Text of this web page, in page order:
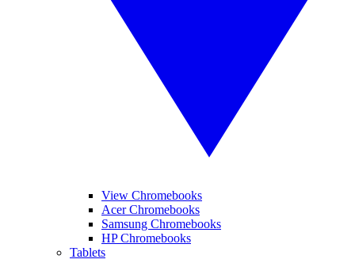
View Chromebooks
Acer Chromebooks
Samsung Chromebooks
HP Chromebooks
Tablets